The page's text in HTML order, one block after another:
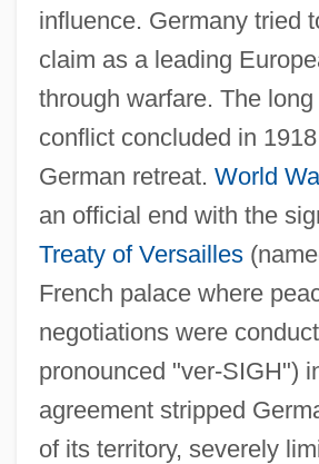
influence. Germany tried
claim as a leading
through warfare. The
conflict concluded in
German retreat. World
an official end with the
Treaty of Versailles
French palace where
negotiations were
pronounced "ver-SIGH")
agreement stripped
of its territory, severely